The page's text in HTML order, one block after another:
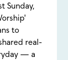
Sunday,
to
real-
— a